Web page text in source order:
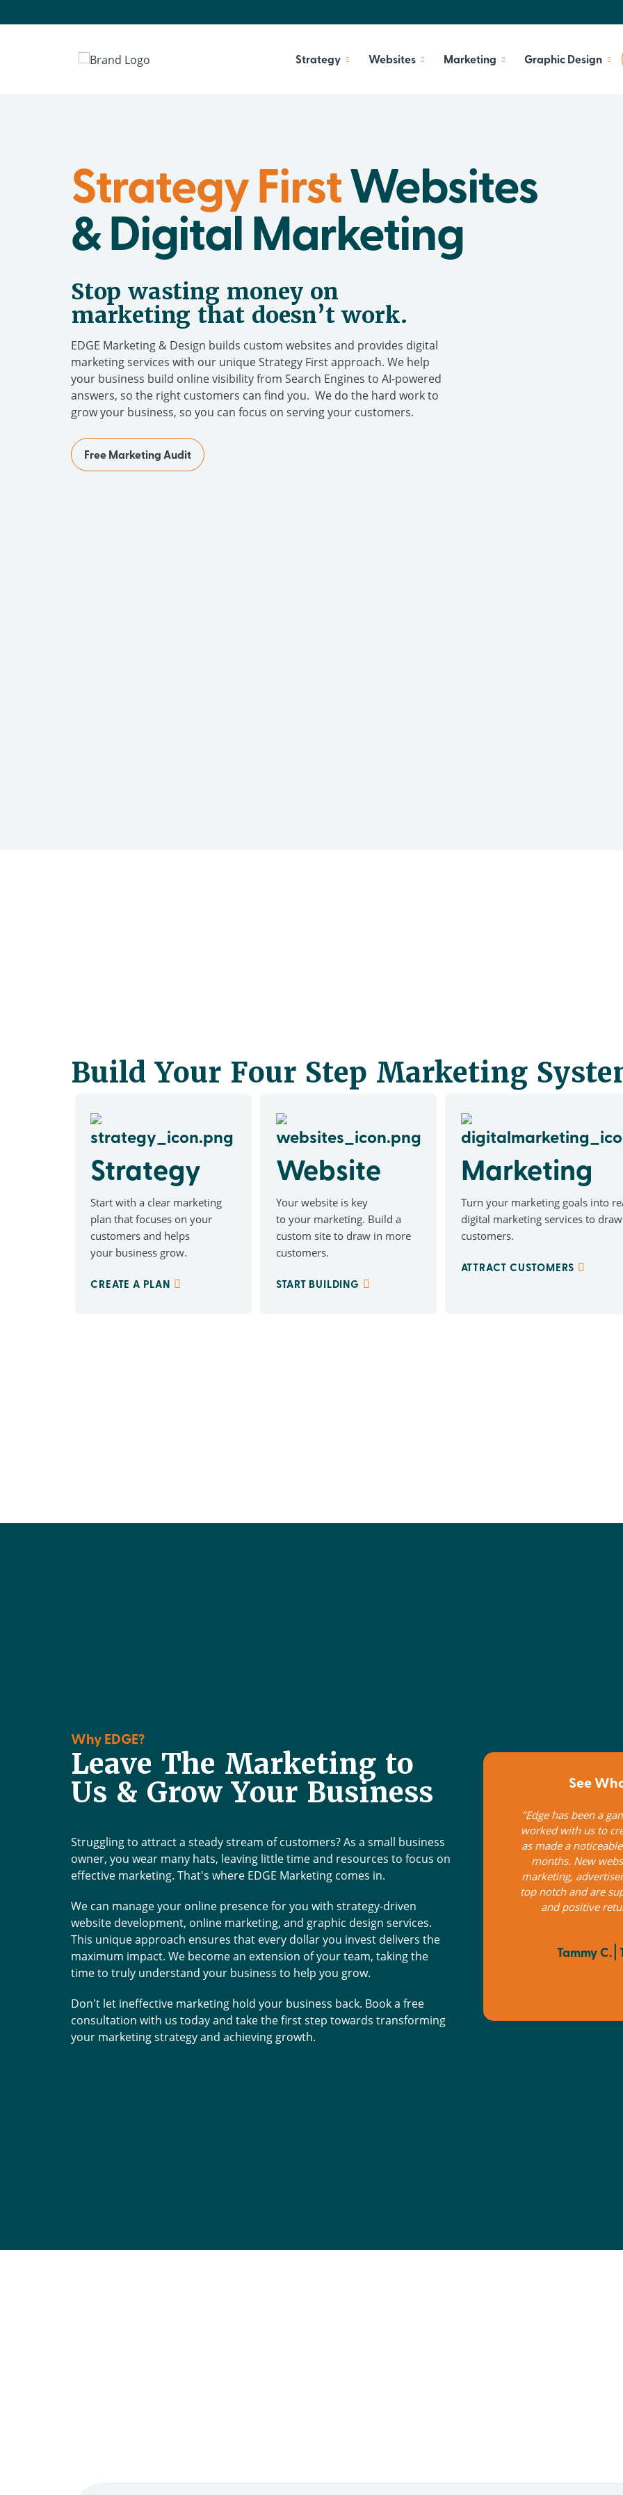
Strategy Websites Marketing Graphic Design
Strategy FirstWebsites
& Digital Marketing
Stop wasting money on
marketing that doesn’t work.
EDGE Marketing & Design builds custom websites and provides digital
marketing services with our unique Strategy First approach. We help
your business build online visibility from Search Engines to AI-powered
answers, so the right customers can find you. We do the hard work to
grow your business, so you can focus on serving your customers.
Free Marketing Audit
Build Your Four Step Marketing
Strategy
Start with a clear marketing
plan that focuses on your
customers and helps
your business grow.
CREATE A PLAN
Website
Your website is key
to your marketing. Build a
custom site to draw in more
customers.
START BUILDING
Marketing
Turn your marketing goals into
digital marketing services to
customers.
ATTRACT CUSTOMERS
Why EDGE?
Leave The Marketing to
Us & Grow Your Business
Struggling to attract a steady stream of customers? As a small business
owner, you wear many hats, leaving little time and resources to focus on
effective marketing. That's where EDGE Marketing comes in.
We can manage your online presence for you with strategy-driven
website development, online marketing, and graphic design services.
This unique approach ensures that every dollar you invest delivers the
maximum impact. We become an extension of your team, taking the
time to truly understand your business to help you grow.
Don't let ineffective marketing hold your business back. Book a free
consultation with us today and take the first step towards transforming
your marketing strategy and achieving growth.
See
Edge has been a game changer for our business! They have
has made a noticeable difference to business growth the last 6
months. New website, improved google rankings, email
marketing, advertisements and more. Their advice has been
top notch and are super easy to work with. Valuable insights
and positive return on our investment, would 100%
recommend.
Tammy C. The Black Rock Garage Co.
customized to
technical staff
outstanding soft
approach that
They advise on
market study,
customer